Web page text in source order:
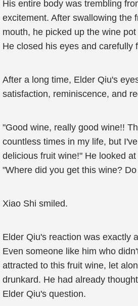
His entire body was trembling
excitement. After swallowing the
mouth, he picked up the wine
He closed his eyes and carefully
After a long time, Elder Qiu's
satisfaction, reminiscence, and
"Good wine, really good wine!!
countless times in my life, but
delicious fruit wine!" He looked
"Where did you get this wine?
Xiao Shi smiled.
Elder Qiu's reaction was exactly
Even someone like him who
attracted to this fruit wine, let
drunkard. He had already
Elder Qiu's question.